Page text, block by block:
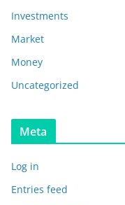
Investments
Market
Money
Uncategorized
Meta
Log in
Entries feed